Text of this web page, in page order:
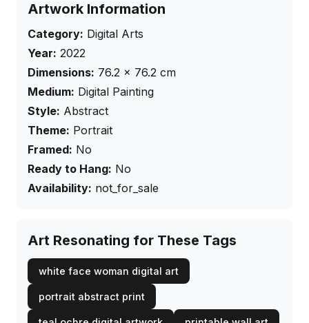
Artwork Information
Category: Digital Arts
Year: 2022
Dimensions: 76.2 × 76.2 cm
Medium: Digital Painting
Style: Abstract
Theme: Portrait
Framed: No
Ready to Hang: No
Availability: not_for_sale
Art Resonating for These Tags
white face woman digital art
portrait abstract print